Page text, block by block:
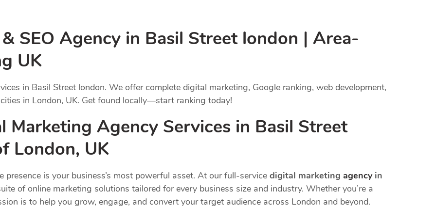
SEO Agency in Basil Street london | Area-
UK
in Basil Street london. We offer complete digital marketing, Google ranking, web development,
in London, UK. Get found locally—start ranking today!
Marketing Agency Services in Basil Street
London, UK
is your business’s most powerful asset. At our full-service digital marketing agencyin
of online marketing solutions tailored for every business size and industry. Whether you’re a
is to help you grow, engage, and convert your target audience across London and beyond.